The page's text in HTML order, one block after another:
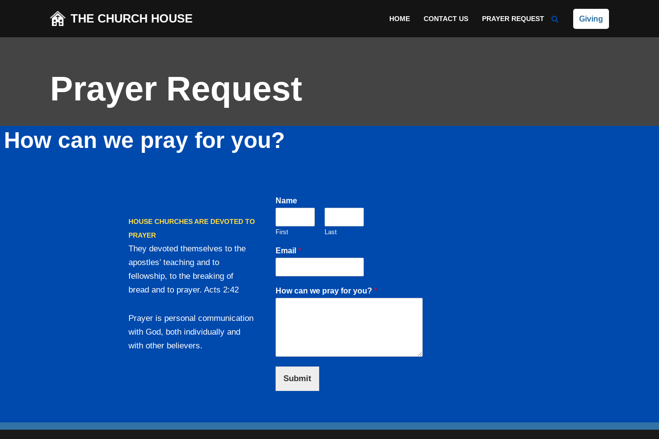
THE CHURCH HOUSE HOME CONTACT US PRAYER REQUEST Giving
Prayer Request
How can we pray for you?
HOUSE CHURCHES ARE DEVOTED TO
PRAYER
They devoted themselves to the
apostles’ teaching and to
fellowship, to the breaking of
bread and to prayer. Acts 2:42
Prayer is personal communication
with God, both individually and
with other believers.
Name
First Last
Email *
How can we pray for you? *
Submit